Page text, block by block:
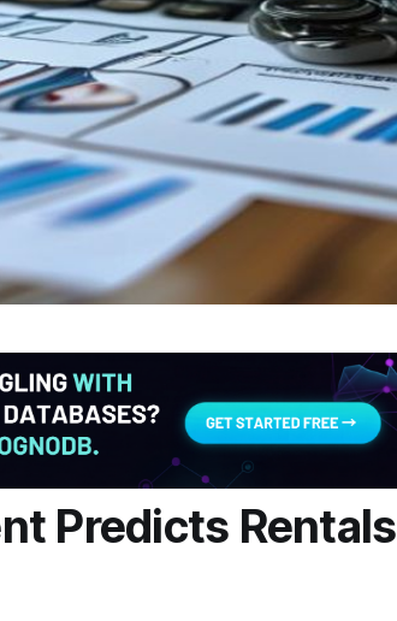
Predicts Rentals